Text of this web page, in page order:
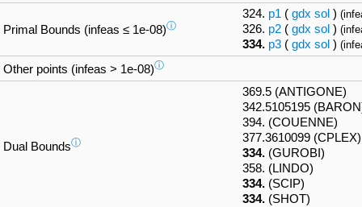
Primal Bounds (infeas ≤ 1e-08)ⓘ
324. p1 ( gdx sol )
326. p2 ( gdx sol )
334. p3 ( gdx sol )
Other points (infeas > 1e-08)ⓘ
Dual Boundsⓘ
369.5 (ANTIGONE)
342.5105195
394. (COUENNE)
377.3610099 (CPLEX)
334. (GUROBI)
358. (LINDO)
334. (SCIP)
334. (SHOT)